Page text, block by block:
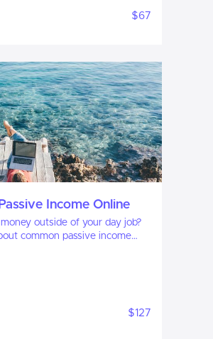
$67
Income Online
outside of your day job?
common passive income
$127